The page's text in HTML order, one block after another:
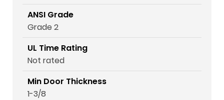
ANSI Grade
Grade 2
UL Time Rating
Not rated
Min Door Thickness
1-3/8